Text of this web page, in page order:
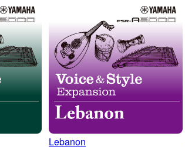
Lebanon